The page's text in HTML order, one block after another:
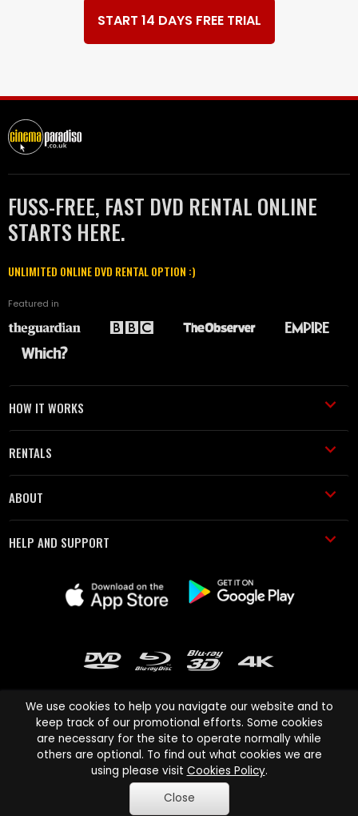
START 14 DAYS FREE TRIAL
FUSS-FREE, FAST DVD RENTAL ONLINE
STARTS HERE.
UNLIMITED ONLINE DVD RENTAL OPTION :)
Featured in
HOW IT WORKS
RENTALS
ABOUT
HELP AND SUPPORT
Cinema Paradiso and all other Cinema Paradiso product and service
names are trademarks of Pace-e-Solutions Limited or its affiliates.
Copyright © 2003-2026 Cinema Paradiso or its affiliates. All rights
reserved.
We use cookies to help you navigate our website and to
keep track of our promotional efforts. Some cookies
are necessary for the site to operate normally while
others are optional. To find out what cookies we are
using please visit Cookies Policy.
Close